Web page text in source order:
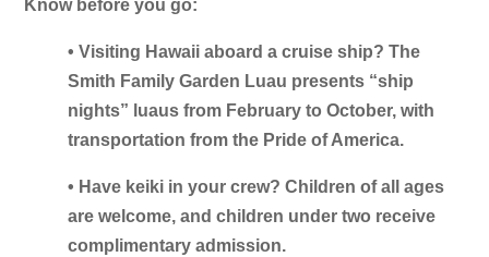
Know before you go:
• Visiting Hawaii aboard a cruise ship? The
Smith Family Garden Luau presents “ship
nights” luaus from February to October, with
transportation from the Pride of America.
• Have keiki in your crew? Children of all ages
are welcome, and children under two receive
complimentary admission.